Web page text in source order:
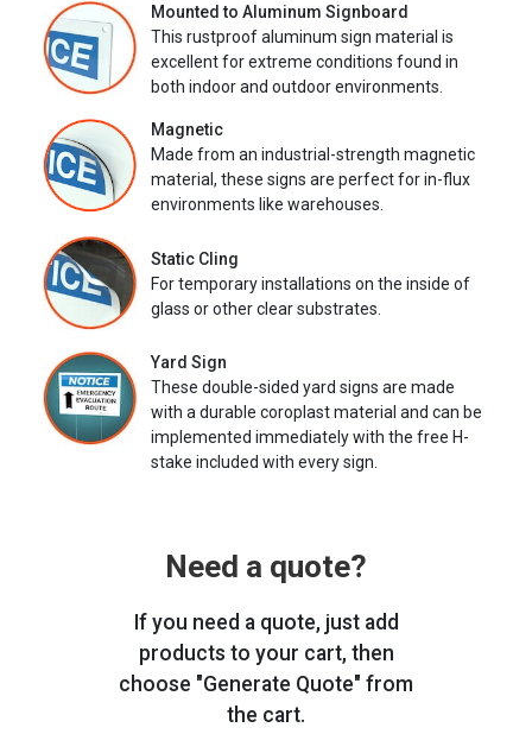
Mounted to Aluminum Signboard
This rustproof aluminum sign material is
excellent for extreme conditions found in
both indoor and outdoor environments.
Magnetic
Made from an industrial-strength magnetic
material, these signs are perfect for in-flux
environments like warehouses.
Static Cling
For temporary installations on the inside of
glass or other clear substrates.
Yard Sign
These double-sided yard signs are made
with a durable coroplast material and can be
implemented immediately with the free H-
stake included with every sign.
Need a quote?
If you need a quote, just add
products to your cart, then
choose "Generate Quote" from
the cart.